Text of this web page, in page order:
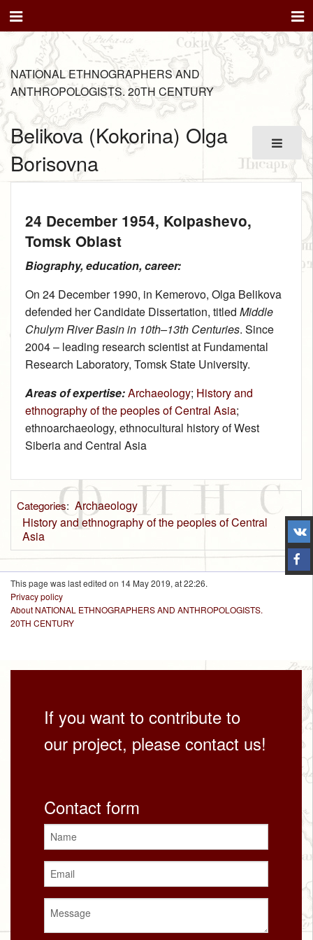
NATIONAL ETHNOGRAPHERS AND
ANTHROPOLOGISTS. 20TH CENTURY
Belikova (Kokorina) Olga
Borisovna
24 December 1954, Kolpashevo,
Tomsk Oblast
Biography, education, career:
On 24 December 1990, in Kemerovo, Olga Belikova
defended her Candidate Dissertation, titled Middle
Chulym River Basin in 10th–13th Centuries. Since
2004 – leading research scientist at Fundamental
Research Laboratory, Tomsk State University.
Areas of expertise:Archaeology; History and
ethnography of the peoples of Central Asia;
ethnoarchaeology, ethnocultural history of West
Siberia and Central Asia
Categories: Archaeology
History and ethnography of the peoples of Central
Asia
This page was last edited on 14 May 2019, at 22:26.
Privacy policy
About NATIONAL ETHNOGRAPHERS AND ANTHROPOLOGISTS.
20TH CENTURY
If you want to contribute to
our project, please contact us!
Contact form